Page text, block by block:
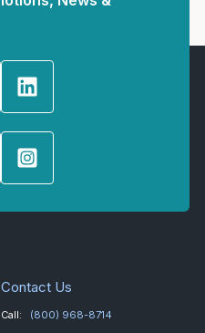
Contact Us
Call: (800) 968-8714